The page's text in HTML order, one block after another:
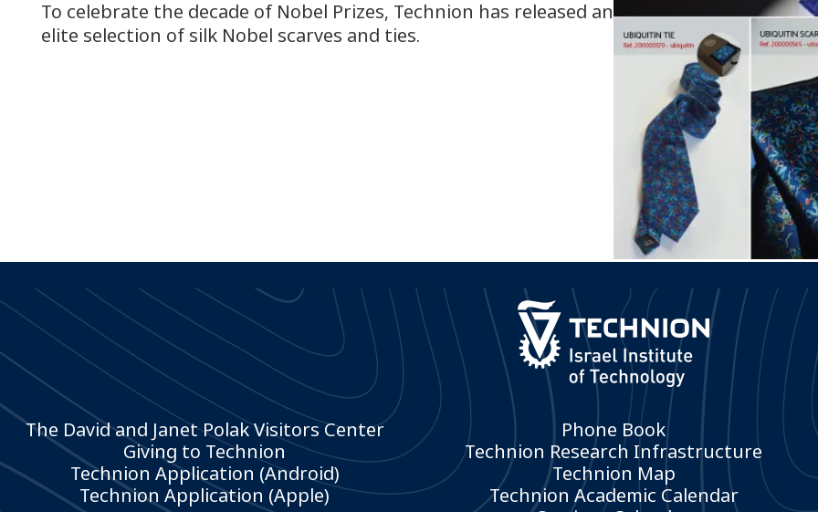
To celebrate the decade of Nobel Prizes, Technion has released an
elite selection of silk Nobel scarves and ties.
The David and Janet Polak Visitors Center
Giving to Technion
Technion Application (Android)
Technion Application (Apple)
Phone Book
Technion Research Infrastructure
Technion Map
Technion Academic Calendar